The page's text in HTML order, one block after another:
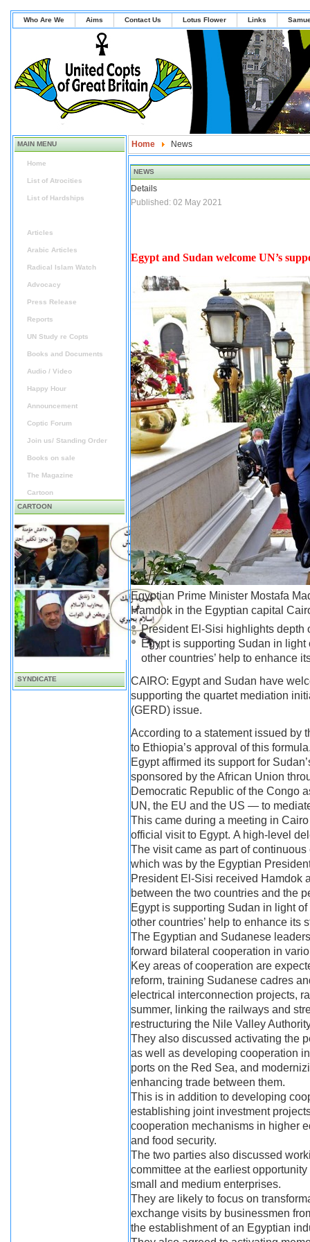
Who Are We Aims Contact Us Lotus Flower Links
MAIN MENU
Home
List of Atrocities
List of Hardships
Articles
Arabic Articles
Radical Islam Watch
Advocacy
Press Release
Reports
UN Study re Copts
Books and Documents
Audio / Video
Happy Hour
Announcement
Coptic Forum
Join us/ Standing Order
Books on sale
The Magazine
Cartoon
CARTOON
SYNDICATE
Home News
NEWS
Details
Published: 02 May 2021
Egypt and Sudan welcome UN’s
Egyptian Prime Minister Mostafa
Hamdok in the Egyptian capital
President El-Sisi highlights depth
Egypt is supporting Sudan in
other countries’ help to enhance
CAIRO: Egypt and Sudan have
supporting the quartet mediation
(GERD) issue.
According to a statement issued by
to Ethiopia’s approval of this
Egypt affirmed its support for
sponsored by the African Union
Democratic Republic of the Congo
UN, the EU and the US — to
This came during a meeting in
official visit to Egypt. A high-level
The visit came as part of
which was by the Egyptian
President El-Sisi received Hamdok
between the two countries and the
Egypt is supporting Sudan in light
other countries’ help to enhance its
The Egyptian and Sudanese
forward bilateral cooperation in
Key areas of cooperation are
reform, training Sudanese cadres
electrical interconnection projects,
summer, linking the railways and
restructuring the Nile Valley
They also discussed activating the
as well as developing cooperation
ports on the Red Sea, and
enhancing trade between them.
This is in addition to developing
establishing joint investment
cooperation mechanisms in higher
and food security.
The two parties also discussed
committee at the earliest
small and medium enterprises.
They are likely to focus on
exchange visits by businessmen
the establishment of an Egyptian